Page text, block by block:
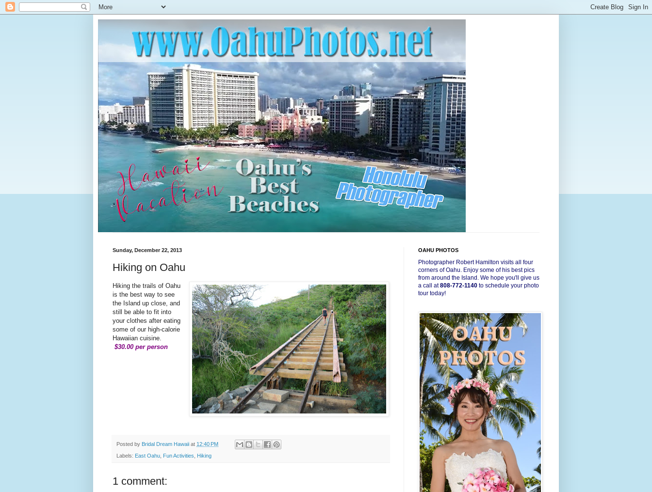
Sunday, December 22, 2013
Hiking on Oahu
Hiking the trails of Oahu
is the best way to see
the Island up close, and
still be able to fit into
your clothes after eating
some of our high-calorie
Hawaiian cuisine.
$30.00 per person
Posted by Bridal Dream Hawaii at 12:40 PM
Labels: East Oahu Fun Activities Hiking
1 comment:
OAHU PHOTOS
Photographer Robert Hamilton visits all four
corners of Oahu. Enjoy some of his best pics
from around the Island. We hope you'll give us
a call at808-772-1140 to schedule your photo
tour today!